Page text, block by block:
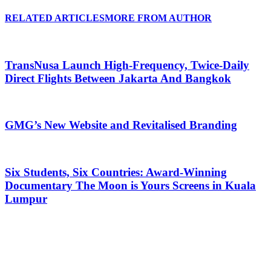
RELATED ARTICLESMORE FROM AUTHOR
TransNusa Launch High-Frequency, Twice-Daily
Direct Flights Between Jakarta And Bangkok
GMG’s New Website and Revitalised Branding
Six Students, Six Countries: Award-Winning
Documentary The Moon is Yours Screens in Kuala
Lumpur